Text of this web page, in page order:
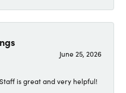
June 25, 2026
is great and very helpful!